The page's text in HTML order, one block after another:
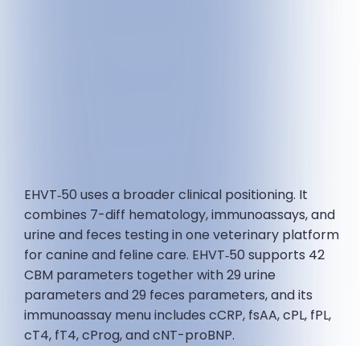
EHVT‑50 uses a broader clinical positioning. It
combines 7-diff hematology, immunoassays, and
urine and feces testing in one veterinary platform
for canine and feline care. EHVT‑50 supports 42
CBM parameters together with 29 urine
parameters and 29 feces parameters, and its
immunoassay menu includes cCRP, fsAA, cPL, fPL,
cT4, fT4, cProg, and cNT-proBNP.